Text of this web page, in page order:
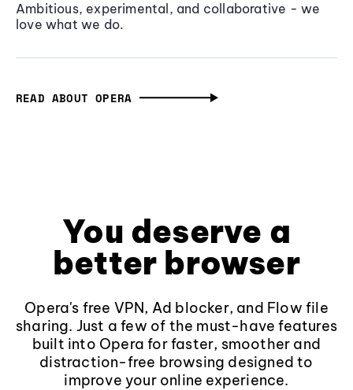
Ambitious, experimental, and collaborative - we
love what we do.
READ ABOUT OPERA
You deserve a
better browser
Opera's free VPN, Ad blocker, and Flow file
sharing. Just a few of the must-have features
built into Opera for faster, smoother and
distraction-free browsing designed to
improve your online experience.